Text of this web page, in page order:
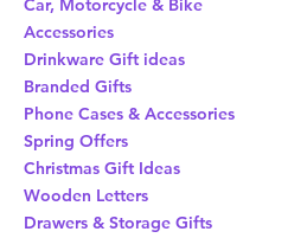
Car, Motorcycle & Bike
Accessories
Drinkware Gift ideas
Branded Gifts
Phone Cases & Accessories
Spring Offers
Christmas Gift Ideas
Wooden Letters
Drawers & Storage Gifts